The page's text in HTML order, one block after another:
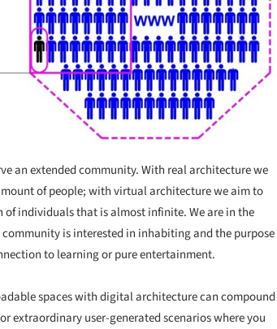
an extended community. With real architecture we
of people; with virtual architecture we aim to
individuals that is almost infinite. We are in the
is interested in inhabiting and the purpose
to learning or pure entertainment.
spaces with digital architecture can compound
extraordinary user-generated scenarios where you